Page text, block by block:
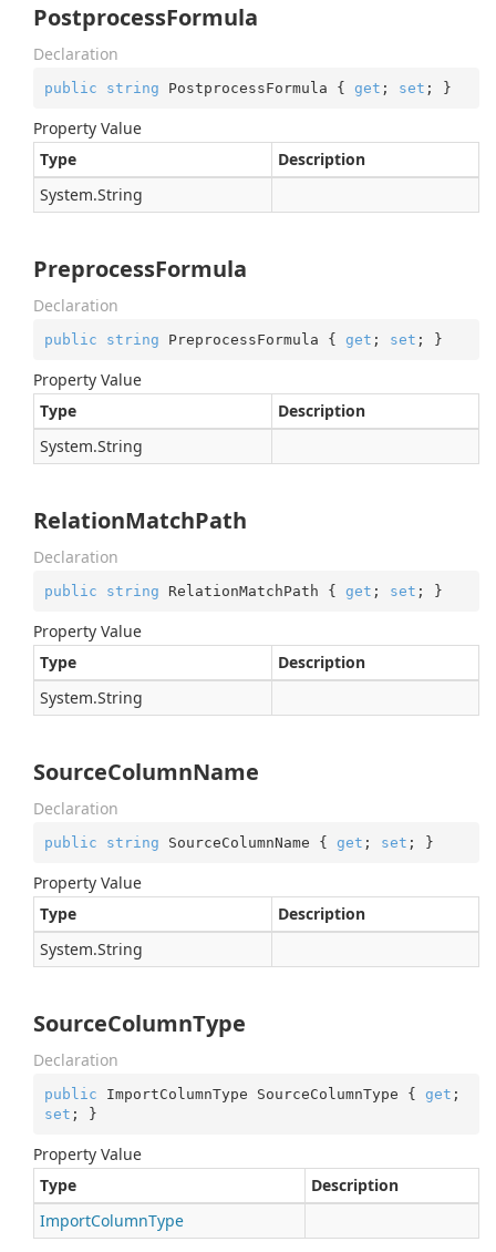
PostprocessFormula
Declaration
public string PostprocessFormula { get ; set ; }
Property Value
Type
Description
System.String
PreprocessFormula
Declaration
public string PreprocessFormula { get ; set ; }
Property Value
Type
Description
System.String
RelationMatchPath
Declaration
public string RelationMatchPath { get ; set ; }
Property Value
Type
Description
System.String
SourceColumnName
Declaration
public string SourceColumnName { get ; set ; }
Property Value
Type
Description
System.String
SourceColumnType
Declaration
public ImportColumnType SourceColumnType { get
set ; }
Property Value
Type
Description
ImportColumnType